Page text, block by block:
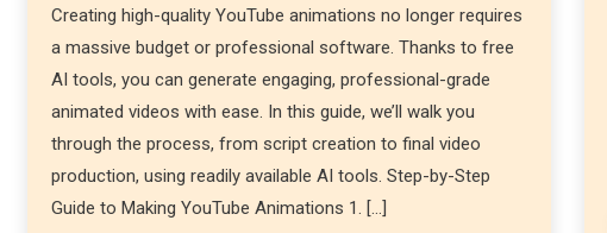
Creating high-quality YouTube animations no longer requires
a massive budget or professional software. Thanks to free
AI tools, you can generate engaging, professional-grade
animated videos with ease. In this guide, we’ll walk you
through the process, from script creation to final video
production, using readily available AI tools. Step-by-Step
Guide to Making YouTube Animations 1. […]